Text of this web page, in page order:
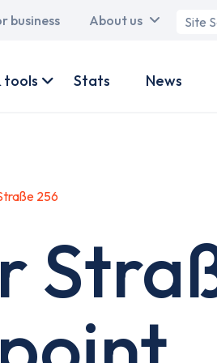
business About us
Search
tools Stats News
256